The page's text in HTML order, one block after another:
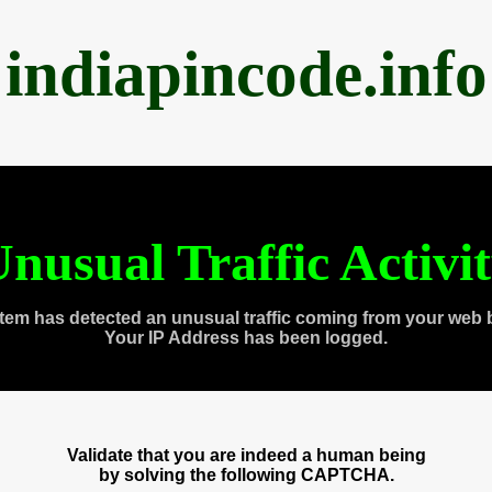
indiapincode.info
Traffic
has detected an unusual traffic coming from your web
Your IP Address has been logged.
Validate that you are indeed a human being
by solving the following CAPTCHA.